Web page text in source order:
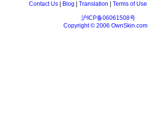
Contact Us| Blog Translation Terms of Use
沪ICP备06061508号
Copyright © 2006 OwnSkin.com